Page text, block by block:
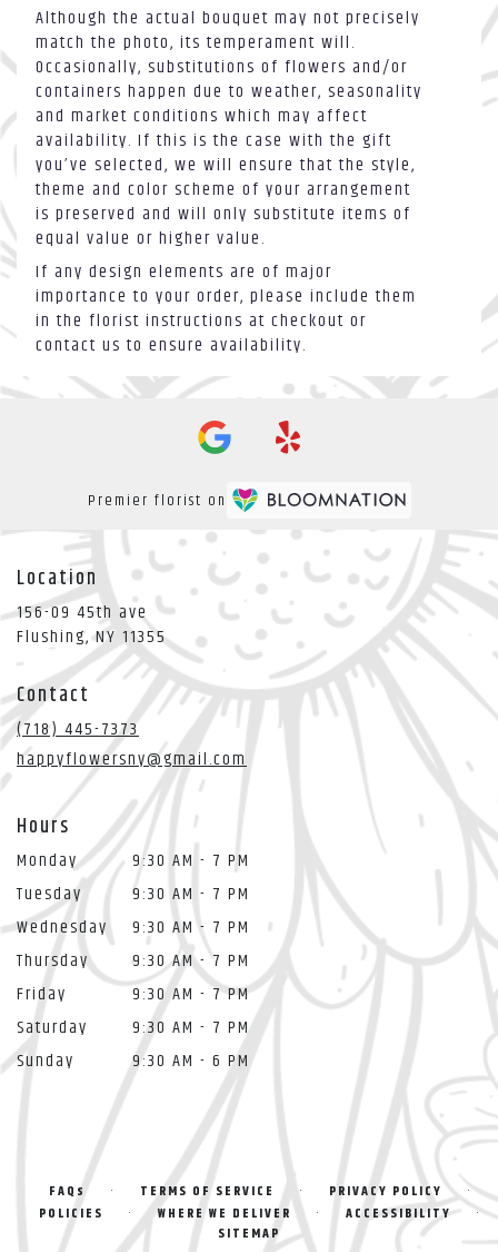
Although the actual bouquet may not precisely
match the photo, its temperament will.
Occasionally, substitutions of flowers and/or
containers happen due to weather, seasonality
and market conditions which may affect
availability. If this is the case with the gift
you’ve selected, we will ensure that the style,
theme and color scheme of your arrangement
is preserved and will only substitute items of
equal value or higher value.
If any design elements are of major
importance to your order, please include them
in the florist instructions at checkout or
contact us to ensure availability.
Premier florist on
Location
156-09 45th ave
Flushing, NY 11355(link
opens
in
a
new
window)
Contact
(718) 445-7373
happyflowersny@gmail.com
Hours
Monday
9:30 AM - 7 PM
Tuesday
9:30 AM - 7 PM
Wednesday
9:30 AM - 7 PM
Thursday
9:30 AM - 7 PM
Friday
9:30 AM - 7 PM
Saturday
9:30 AM - 7 PM
Sunday
9:30 AM - 6 PM
FAQs · TERMS OF SERVICE · PRIVACY POLICY ·
POLICIES · WHERE WE DELIVER · ACCESSIBILITY ·
SITEMAP